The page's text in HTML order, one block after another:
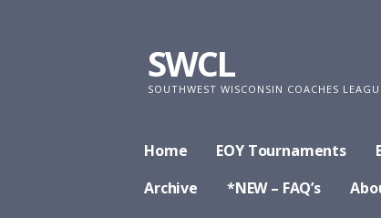
SWCL
SOUTHWEST WISCONSIN COACHES
Home EOY Tournaments
Archive
*NEW – FAQ’s